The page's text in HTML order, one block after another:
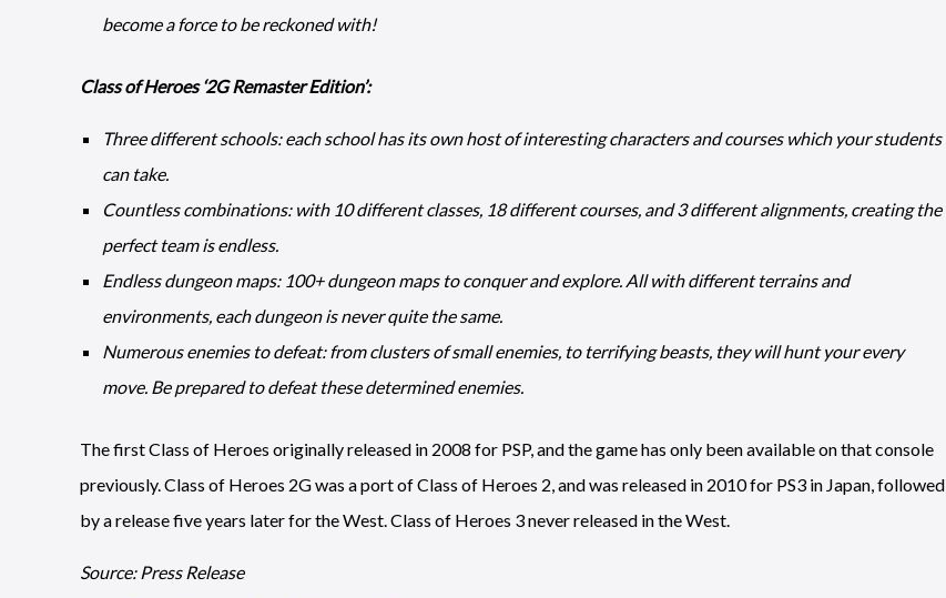
become a force to be reckoned with!
Class of Heroes ‘2G Remaster Edition’:
Three different schools: each school has its own host of interesting characters and courses which your students
can take.
Countless combinations: with 10 different classes, 18 different courses, and 3 different alignments, creating the
perfect team is endless.
Endless dungeon maps: 100+ dungeon maps to conquer and explore. All with different terrains and
environments, each dungeon is never quite the same.
Numerous enemies to defeat: from clusters of small enemies, to terrifying beasts, they will hunt your every
move. Be prepared to defeat these determined enemies.
The first Class of Heroes originally released in 2008 for PSP, and the game has only been available on that console
previously. Class of Heroes 2G was a port of Class of Heroes 2, and was released in 2010 for PS3 in Japan, followed
by a release five years later for the West. Class of Heroes 3 never released in the West.
Source: Press Release